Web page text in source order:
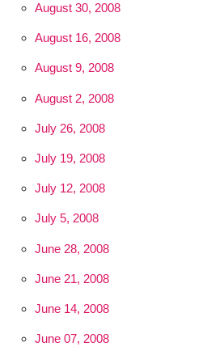
August 30, 2008
August 16, 2008
August 9, 2008
August 2, 2008
July 26, 2008
July 19, 2008
July 12, 2008
July 5, 2008
June 28, 2008
June 21, 2008
June 14, 2008
June 07, 2008